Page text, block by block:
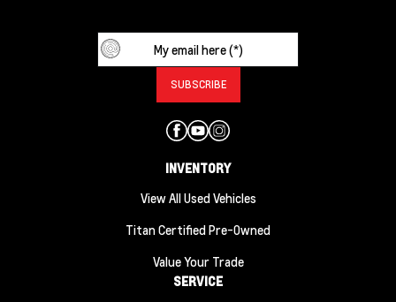
INVENTORY
View All Used Vehicles
Titan Certified Pre-Owned
Value Your Trade
SERVICE